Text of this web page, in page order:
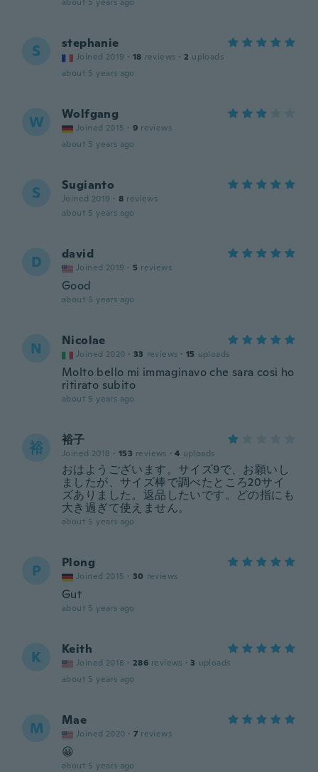
S stephanie
Joined 2019 · 18 reviews · 2 uploads
about 5 years ago
W Wolfgang
Joined 2015 · 9 reviews
about 5 years ago
S Sugianto
Joined 2019 · 8 reviews
about 5 years ago
D david
Joined 2019 · 5 reviews
Good
about 5 years ago
N Nicolae
Joined 2020 · 33 reviews · 15 uploads
Molto bello mi immaginavo che sara così ho
ritirato subito
about 5 years ago
裕 裕子
Joined 2018 · 153 reviews · 4 uploads
おはようございます。サイズ9で、お願いし
ましたが、サイズ棒で調べたところ20サイ
ズありました。返品したいです。どの指にも
大き過ぎて使えません。
about 5 years ago
P Plong
Joined 2015 · 30 reviews
Gut
about 5 years ago
K Keith
Joined 2018 · 286 reviews · 3 uploads
about 5 years ago
M Mae
Joined 2020 · 7 reviews
😀
about 5 years ago